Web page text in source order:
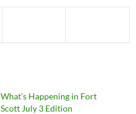
What’s Happening in Fort
Scott July 3 Edition